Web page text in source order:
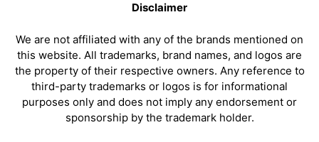
Disclaimer
We are not affiliated with any of the brands mentioned on
this website. All trademarks, brand names, and logos are
the property of their respective owners. Any reference to
third-party trademarks or logos is for informational
purposes only and does not imply any endorsement or
sponsorship by the trademark holder.